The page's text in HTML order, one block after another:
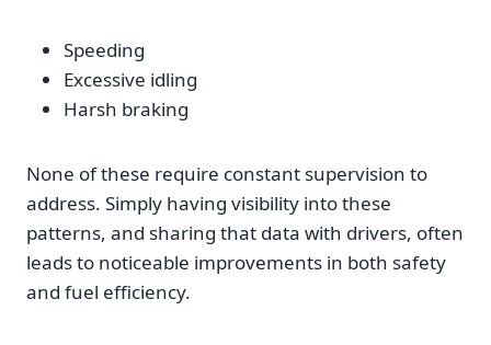
Speeding
Excessive idling
Harsh braking
None of these require constant supervision to
address. Simply having visibility into these
patterns, and sharing that data with drivers, often
leads to noticeable improvements in both safety
and fuel efficiency.